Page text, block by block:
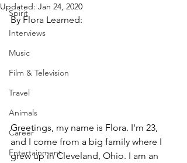
Spirit
Interviews
Music
Film & Television
Travel
Animals
Career
Entertainment
Updated: Jan 24, 2020
By Flora Learned:
Greetings, my name is Flora. I'm 23,
and I come from a big family where I
grew up in Cleveland, Ohio. I am an